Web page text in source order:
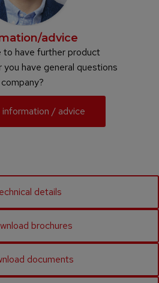
advice
to have further product
you have general questions
information / advice
details
brochures
documents